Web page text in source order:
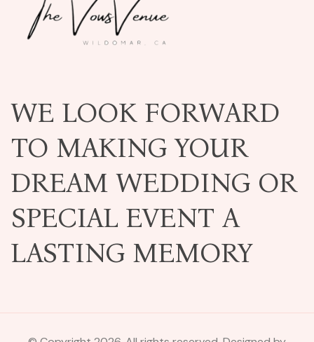
WE LOOK FORWARD
TO MAKING YOUR
DREAM WEDDING OR
SPECIAL EVENT A
LASTING MEMORY